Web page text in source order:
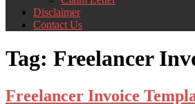
Disclaimer
Contact Us
Tag: Freelancer
Freelancer Invoice